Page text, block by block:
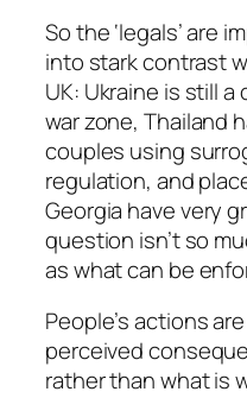
So the ‘legals’ are
into stark contrast
UK: Ukraine is still
war zone, Thailand
couples using
regulation, and
Georgia have very
question isn’t so
as what can be
People’s actions
perceived
rather than what is